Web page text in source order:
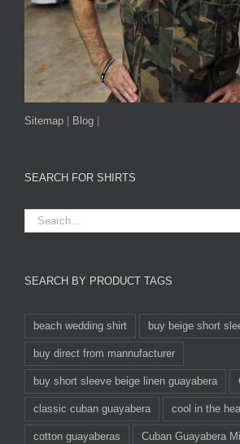
Sitemap Blog
SEARCH FOR SHIRTS
SEARCH BY PRODUCT TAGS
beach wedding shirt buy beige short
buy direct from mannufacturer
buy short sleeve beige linen guayabera
classic cuban guayabera cool in the
cotton guayaberas Cuban Guayabera